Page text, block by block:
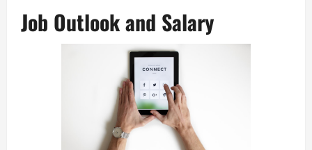
Job Outlook and Salary